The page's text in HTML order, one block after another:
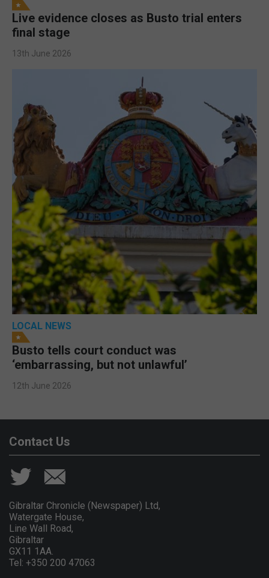
Live evidence closes as Busto trial enters
final stage
13th June 2026
LOCAL NEWS
Busto tells court conduct was
‘embarrassing, but not unlawful’
12th June 2026
Contact Us
Gibraltar Chronicle (Newspaper) Ltd,
Watergate House,
Line Wall Road,
Gibraltar
GX11 1AA.
Tel: +350 200 47063